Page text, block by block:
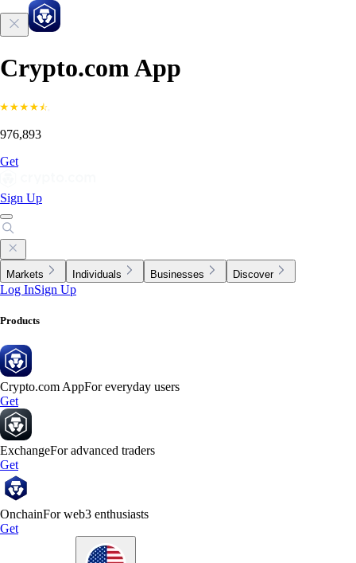
Crypto.com App
976,893
Get
Sign Up
Markets Individuals Businesses Discover
Log InSign Up
Products
Crypto.com AppFor everyday users
Get
ExchangeFor advanced traders
Get
OnchainFor web3 enthusiasts
Get